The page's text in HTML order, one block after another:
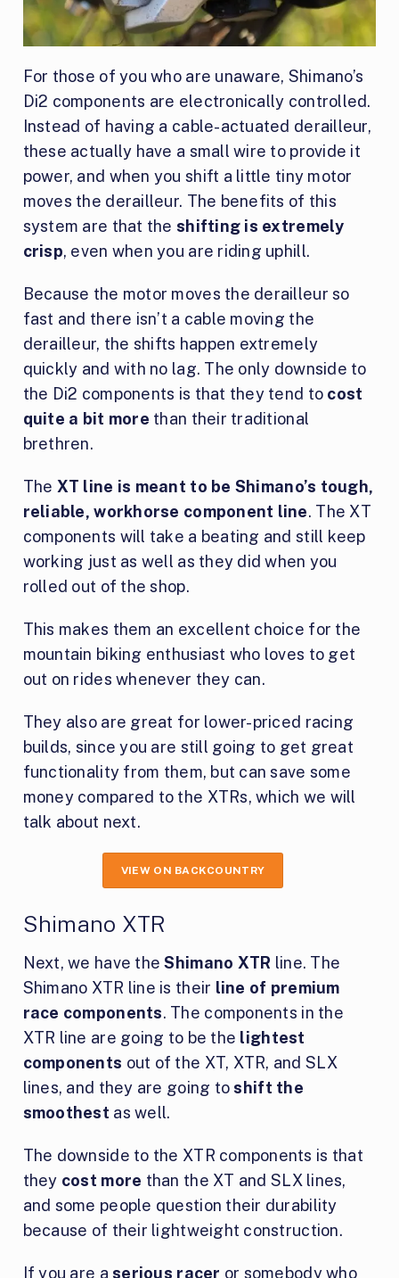
For those of you who are unaware, Shimano’s
Di2 components are electronically controlled.
Instead of having a cable-actuated derailleur,
these actually have a small wire to provide it
power, and when you shift a little tiny motor
moves the derailleur. The benefits of this
system are that the shifting is extremely
crisp, even when you are riding uphill.
Because the motor moves the derailleur so
fast and there isn’t a cable moving the
derailleur, the shifts happen extremely
quickly and with no lag. The only downside to
the Di2 components is that they tend to cost
quite a bit more than their traditional
brethren.
The XT line is meant to be Shimano’s tough,
reliable, workhorse component line. The XT
components will take a beating and still keep
working just as well as they did when you
rolled out of the shop.
This makes them an excellent choice for the
mountain biking enthusiast who loves to get
out on rides whenever they can.
They also are great for lower-priced racing
builds, since you are still going to get great
functionality from them, but can save some
money compared to the XTRs, which we will
talk about next.
VIEW ON BACKCOUNTRY
Shimano XTR
Next, we have theShimano XTR line. The
Shimano XTR line is their line of premium
race components. The components in the
XTR line are going to be the lightest
components out of the XT, XTR, and SLX
lines, and they are going to shift the
smoothest as well.
The downside to the XTR components is that
they cost more than the XT and SLX lines,
and some people question their durability
because of their lightweight construction.
If you are a serious racer or somebody who